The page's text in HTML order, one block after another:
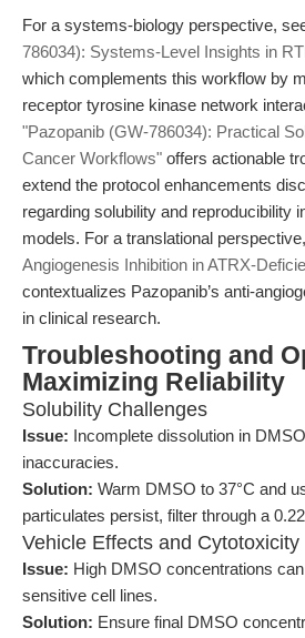
For a systems-biology perspective,
786034): Systems-Level Insights in
which complements this workflow by
receptor tyrosine kinase network
"Pazopanib (GW-786034): Practical
Cancer Workflows" offers actionable
extend the protocol enhancements
regarding solubility and reproducibility
models. For a translational perspective,
Angiogenesis Inhibition in ATRX-
contextualizes Pazopanib’s anti-
in clinical research.
Troubleshooting and
Maximizing Reliability
Solubility Challenges
Issue: Incomplete dissolution in
inaccuracies.
Solution: Warm DMSO to 37°C and
particulates persist, filter through a
Vehicle Effects and Cytotoxicity
Issue: High DMSO concentrations
sensitive cell lines.
Solution: Ensure final DMSO